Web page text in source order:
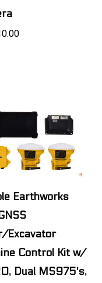
Earthworks
Excavator
Control Kit w/
Dual MS975's,